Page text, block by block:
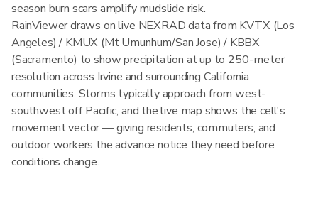
season burn scars amplify mudslide risk.
RainViewer draws on live NEXRAD data from KVTX (Los
Angeles) / KMUX (Mt Umunhum/San Jose) / KBBX
(Sacramento) to show precipitation at up to 250-meter
resolution across Irvine and surrounding California
communities. Storms typically approach from west-
southwest off Pacific, and the live map shows the cell's
movement vector — giving residents, commuters, and
outdoor workers the advance notice they need before
conditions change.